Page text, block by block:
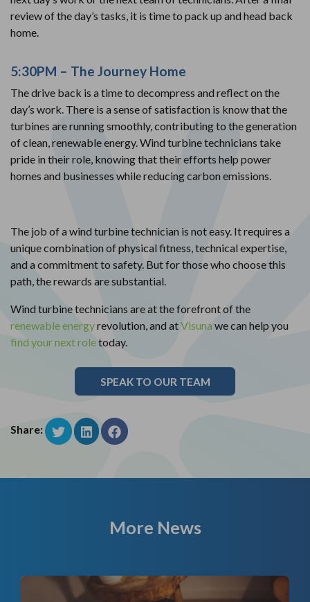
review of the day’s tasks, it is time to pack up and head back
home.
5:30PM – The Journey Home
The drive back is a time to decompress and reflect on the
day’s work. There is a sense of satisfaction is know that the
turbines are running smoothly, contributing to the generation
of clean, renewable energy. Wind turbine technicians take
pride in their role, knowing that their efforts help power
homes and businesses while reducing carbon emissions.
The job of a wind turbine technician is not easy. It requires a
unique combination of physical fitness, technical expertise,
and a commitment to safety. But for those who choose this
path, the rewards are substantial.
Wind turbine technicians are at the forefront of the
renewable energyrevolution, and atVisuna we can help you
find your next roletoday.
SPEAK TO OUR TEAM
Share:
More News